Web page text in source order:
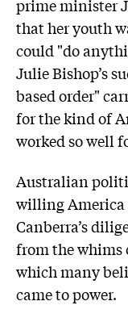
prime minister
that her youth
could "do
Julie Bishop’s
based order"
for the kind of
worked so well
Australian
willing America
Canberra’s
from the whims
which many
came to power.